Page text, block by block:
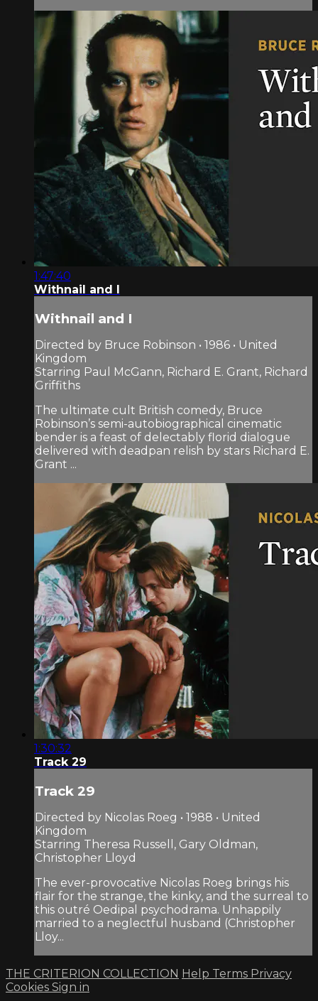
1:47:40
Withnail and I
Withnail and I
Directed by Bruce Robinson • 1986 • United
Kingdom
Starring Paul McGann, Richard E. Grant, Richard
Griffiths
The ultimate cult British comedy, Bruce
Robinson’s semi-autobiographical cinematic
bender is a feast of delectably florid dialogue
delivered with deadpan relish by stars Richard E.
Grant ...
1:30:32
Track 29
Track 29
Directed by Nicolas Roeg • 1988 • United
Kingdom
Starring Theresa Russell, Gary Oldman,
Christopher Lloyd
The ever-provocative Nicolas Roeg brings his
flair for the strange, the kinky, and the surreal to
this outré Oedipal psychodrama. Unhappily
married to a neglectful husband (Christopher
Lloy...
THE CRITERION COLLECTION Help Terms Privacy
Cookies Sign in